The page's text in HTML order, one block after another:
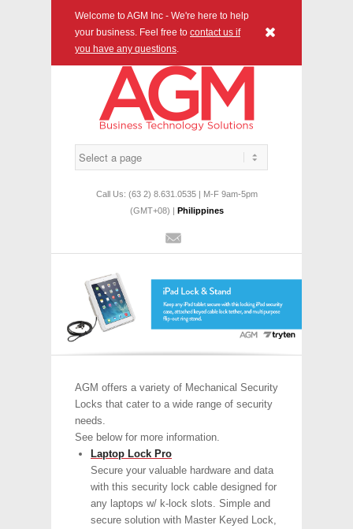
Welcome to AGM Inc - We're here to help
your business. Feel free to contact us if
you have any questions.
Call Us: (63 2) 8.631.0535 | M-F 9am-5pm
(GMT+08) | Philippines
AGM offers a variety of Mechanical Security
Locks that cater to a wide range of security
needs.
See below for more information.
Laptop Lock Pro
Secure your valuable hardware and data
with this security lock cable designed for
any laptops w/ k-lock slots. Simple and
secure solution with Master Keyed Lock,